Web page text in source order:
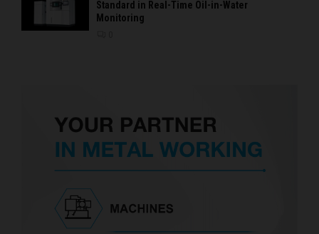
Standard in Real-Time Oil-in-Water
Monitoring